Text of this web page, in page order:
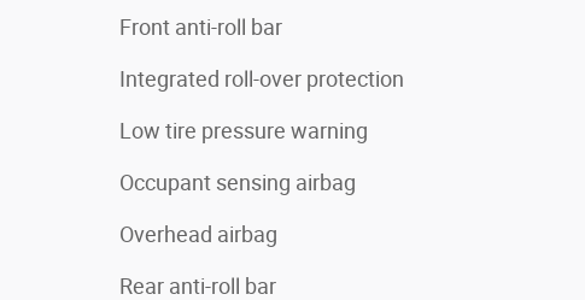
Front anti-roll bar
Integrated roll-over protection
Low tire pressure warning
Occupant sensing airbag
Overhead airbag
Rear anti-roll bar